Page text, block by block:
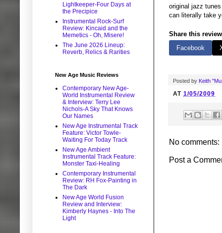
original jazz
can literally take
Share this
Facebook
Posted by Keith
AT 1/05/2009
No comments:
Post a
Lightkeeper-Four Days at
the Precipice
Instrumental Rock-Surf
Review: Kincaid and the
Memetics - Oh, Misere!
The June 2026 Lineup:
Reverb, Relics & Rarities
New Age Music Reviews
Contemporary New Age-
World Instrumental Review
& Interview: Terry Lee
Nichols-A Sky That Knows
Our Names
New Age Instrumental Track
Feature: Victor Towle-
Waiting For Today Track
New Age Ambient
Instrumental Track Feature:
Monster Taxi-Healing
Contemporary Instrumental
Review: RH Fox-Painting in
The Dark
New Age World Fusion
Review and Interview:
Kimberly Haynes - Into The
Light